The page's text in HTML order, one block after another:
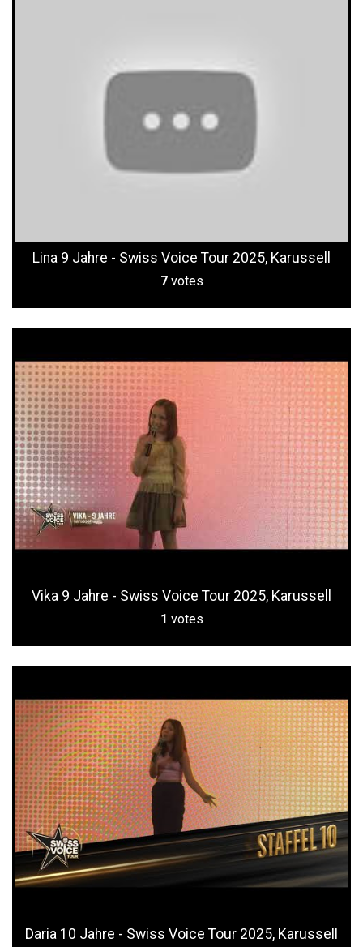
Lina 9 Jahre - Swiss Voice Tour 2025, Karussell
7 votes
Vika 9 Jahre - Swiss Voice Tour 2025, Karussell
1 votes
Daria 10 Jahre - Swiss Voice Tour 2025, Karussell